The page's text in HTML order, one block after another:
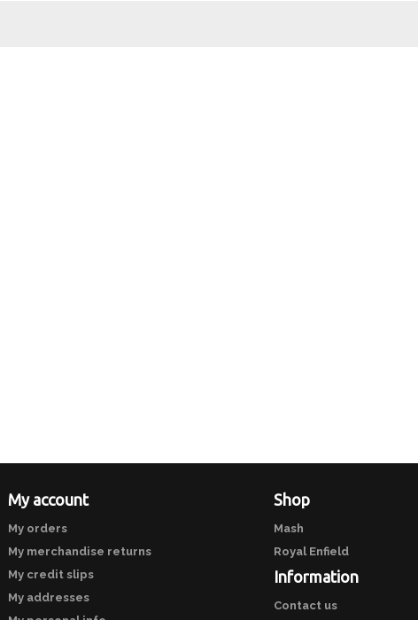
My account
My orders
My merchandise returns
My credit slips
My addresses
Shop
Mash
Royal Enfield
Information
Contact us